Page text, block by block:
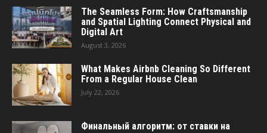
The Seamless Form: How Craftsmanship
and Spatial Lighting Connect Physical and
Digital Art
August 3, 2026
What Makes Airbnb Cleaning So Different
From a Regular House Clean
July 22, 2026
Финальный алгоритм: от ставки на